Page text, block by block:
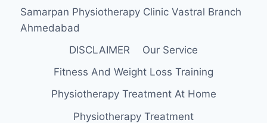
Samarpan Physiotherapy Clinic Vastral Branch
Ahmedabad
DISCLAIMER
Our Service
Fitness And Weight Loss Training
Physiotherapy Treatment At Home
Physiotherapy Treatment